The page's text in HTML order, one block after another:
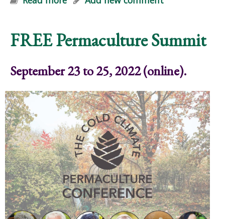
FREE Permaculture Summit
September 23 to 25, 2022 (online).